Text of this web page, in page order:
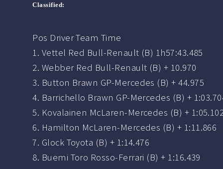
Classified:
Pos Driver Team Time
1. Vettel Red Bull-Renault (B) 1h57:43.485
2. Webber Red Bull-Renault (B) + 10.970
3. Button Brawn GP-Mercedes (B) + 44.975
4. Barrichello Brawn GP-Mercedes (B) +
5. Kovalainen McLaren-Mercedes (B) +
6. Hamilton McLaren-Mercedes (B) + 1:11.866
7. Glock Toyota (B) + 1:14.476
8. Buemi Toro Rosso-Ferrari (B) + 1:16.439